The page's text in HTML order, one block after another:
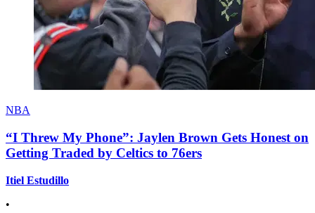
NBA
“I Threw My Phone”: Jaylen Brown Gets Honest on
Getting Traded by Celtics to 76ers
Itiel Estudillo
•